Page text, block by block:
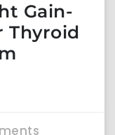
Gain-
Thyroid